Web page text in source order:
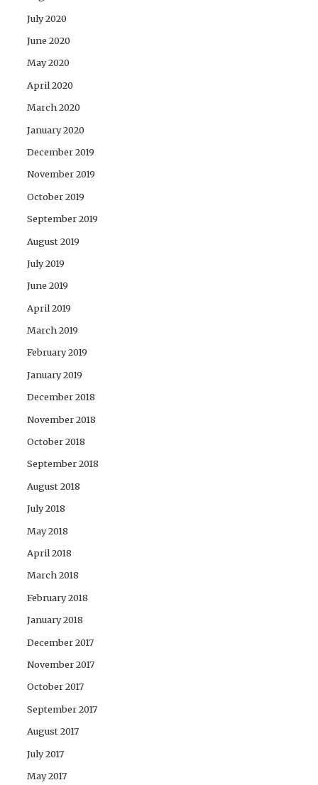
July 2020
June 2020
May 2020
April 2020
March 2020
January 2020
December 2019
November 2019
October 2019
September 2019
August 2019
July 2019
June 2019
April 2019
March 2019
February 2019
January 2019
December 2018
November 2018
October 2018
September 2018
August 2018
July 2018
May 2018
April 2018
March 2018
February 2018
January 2018
December 2017
November 2017
October 2017
September 2017
August 2017
July 2017
May 2017